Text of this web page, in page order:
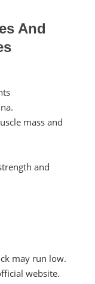
And
mass and
and
may run low.
website.